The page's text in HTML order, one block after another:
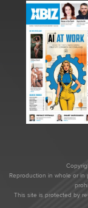
Reproduction in whole or in
This site is protected by